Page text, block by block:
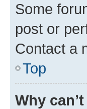
Some
post or
Contact a
Top
Why